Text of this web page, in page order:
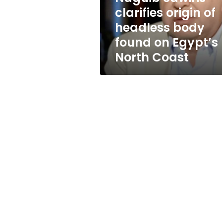
found
Egypt’s
North
Coast
clarifies origin of
headless body
found on Egypt’s
North Coast